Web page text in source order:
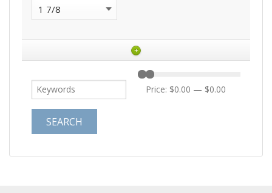
+
Price: $0.00 — $0.00